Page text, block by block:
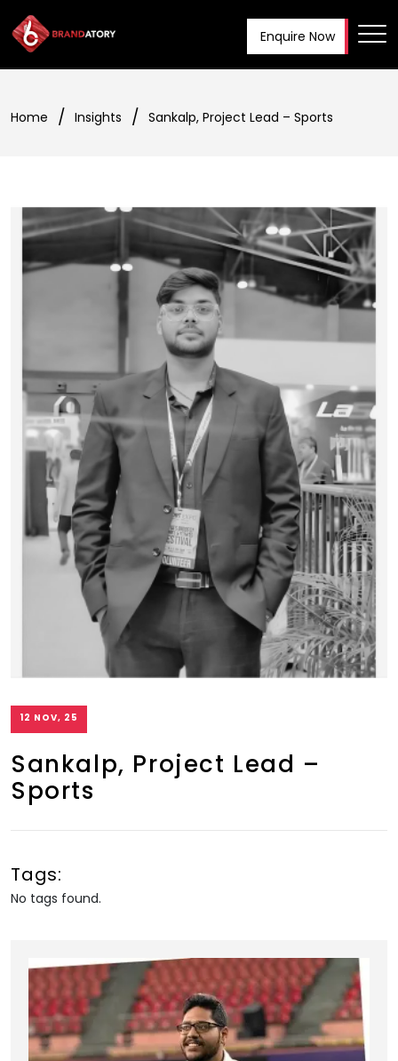
Enquire Now
Home Insights Sankalp, Project Lead – Sports
12 NOV, 25
Sankalp, Project Lead –
Sports
Tags:
No tags found.